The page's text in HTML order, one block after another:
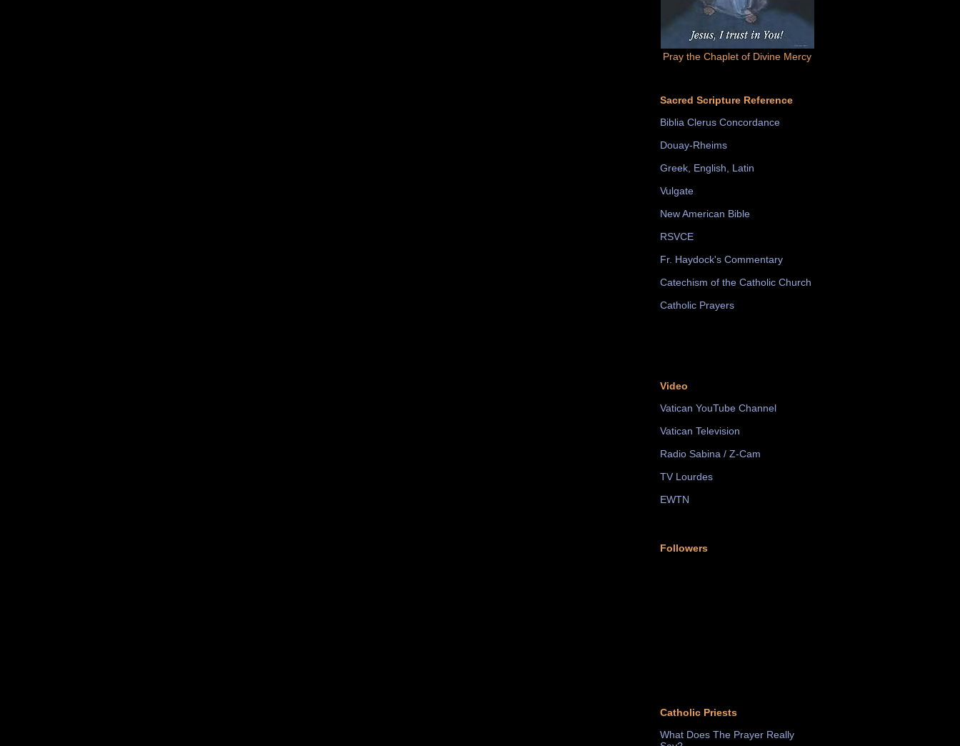
Pray the Chaplet of Divine Mercy
Sacred Scripture Reference
Biblia Clerus Concordance
Douay-Rheims
Greek, English, Latin
Vulgate
New American Bible
RSVCE
Fr. Haydock's Commentary
Catechism of the Catholic Church
Catholic Prayers
Video
Vatican YouTube Channel
Vatican Television
Radio Sabina / Z-Cam
TV Lourdes
EWTN
Followers
Catholic Priests
What Does The Prayer Really